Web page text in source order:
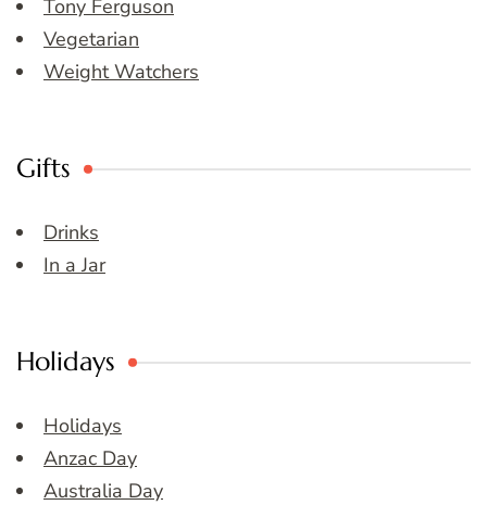
Tony Ferguson
Vegetarian
Weight Watchers
Gifts
Drinks
In a Jar
Holidays
Holidays
Anzac Day
Australia Day